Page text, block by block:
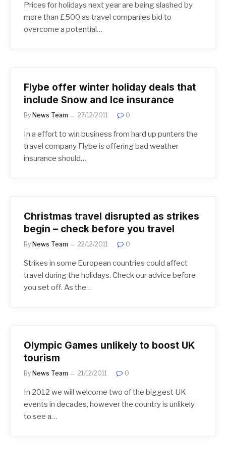
Prices for holidays next year are being slashed by
more than £500 as travel companies bid to
overcome a potential…
Flybe offer winter holiday deals that
include Snow and Ice insurance
By News Team 27/12/2011 0
In a effort to win business from hard up punters the
travel company Flybe is offering bad weather
insurance should…
Christmas travel disrupted as strikes
begin – check before you travel
By News Team 22/12/2011 0
Strikes in some European countries could affect
travel during the holidays. Check our advice before
you set off. As the…
Olympic Games unlikely to boost UK
tourism
By News Team 21/12/2011 0
In 2012 we will welcome two of the biggest UK
events in decades, however the country is unlikely
to see a…